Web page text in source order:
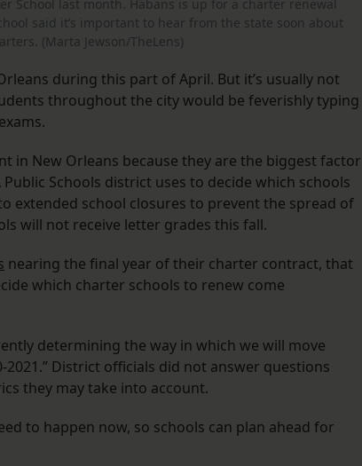
School last month. Habans is up for a charter renewal
said it’s important to hear from the state soon about
(Marta Jewson/TheLens)
during this part of April. But it’s usually not
throughout the city would be feverishly typing
in New Orleans because they are the biggest factor
Schools district uses to decide which schools
extended school closures to prevent the spread of
will not receive letter grades this fall.
nearing the final year of their charter contract, that
which charter schools to renew come
determining the way in which we will move
District officials did not answer questions
they may take into account.
to happen now, so schools can plan ahead for